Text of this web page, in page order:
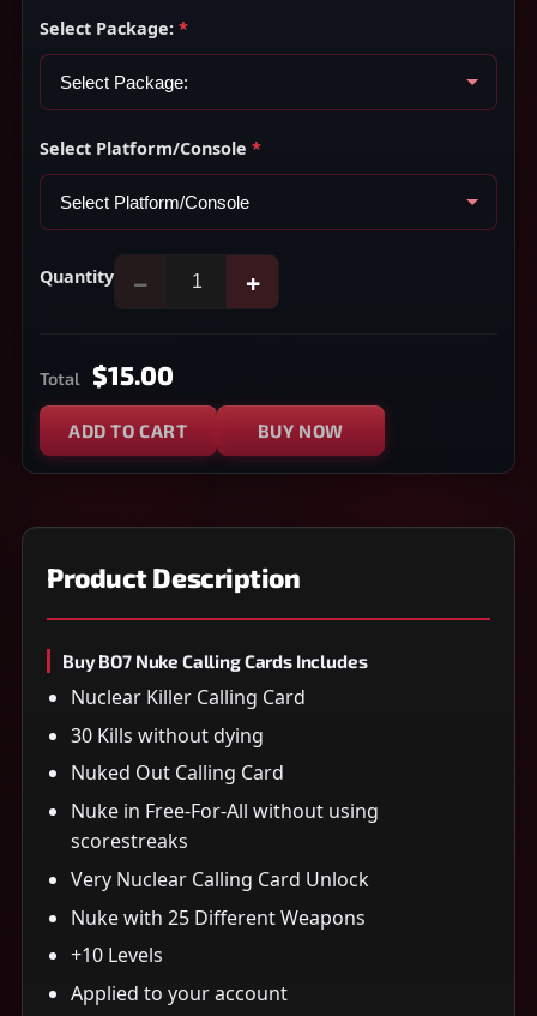
Select Package: *
Select Platform/Console *
Quantity − +
Total $15.00
ADD TO CART BUY NOW
Product Description
Buy BO7 Nuke Calling Cards Includes
Nuclear Killer Calling Card
30 Kills without dying
Nuked Out Calling Card
Nuke in Free-For-All without using
scorestreaks
Very Nuclear Calling Card Unlock
Nuke with 25 Different Weapons
+10 Levels
Applied to your account